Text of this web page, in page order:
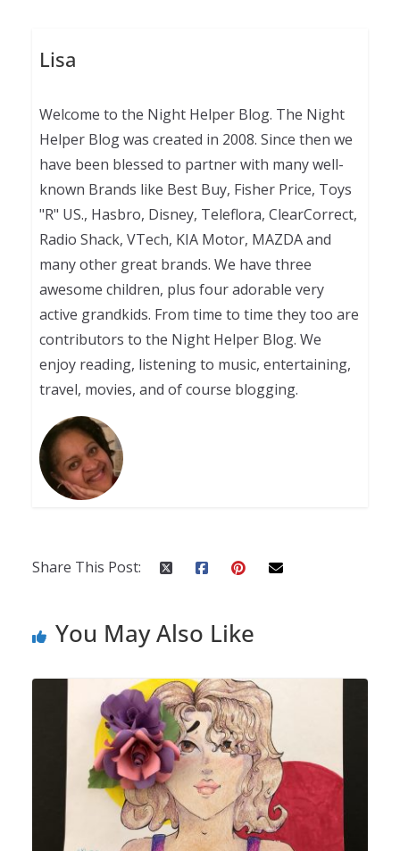
Lisa
Welcome to the Night Helper Blog. The Night
Helper Blog was created in 2008. Since then we
have been blessed to partner with many well-
known Brands like Best Buy, Fisher Price, Toys
"R" US., Hasbro, Disney, Teleflora, ClearCorrect,
Radio Shack, VTech, KIA Motor, MAZDA and
many other great brands. We have three
awesome children, plus four adorable very
active grandkids. From time to time they too are
contributors to the Night Helper Blog. We
enjoy reading, listening to music, entertaining,
travel, movies, and of course blogging.
Share This Post:
You May Also Like